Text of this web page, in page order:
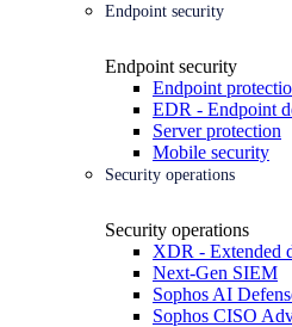
Endpoint security
Endpoint security
Endpoint
EDR - Endpoint
Server protection
Mobile security
Security operations
Security operations
XDR - Extended
Next-Gen SIEM
Sophos AI
Sophos CISO